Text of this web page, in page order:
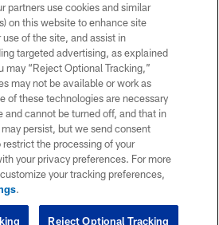
partners use cookies and similar
on this website to enhance site
of the site, and assist in
targeted advertising, as explained
may “Reject Optional Tracking,”
may not be available or work as
of these technologies are necessary
and cannot be turned off, and that in
persist, but we send consent
the processing of your
your privacy preferences. For more
your tracking preferences,
.
Reject Optional Tracking